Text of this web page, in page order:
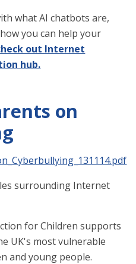
what AI chatbots are,
you can help your
out Internet
hub.
on
surrounding Internet
for Children supports
UK's most vulnerable
and young people.